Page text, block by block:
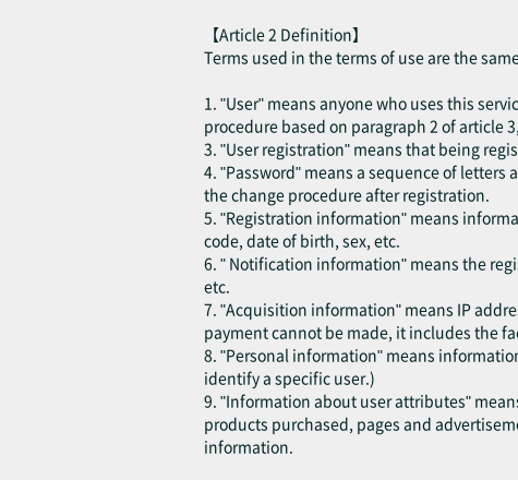
【Article 2 Definition】
Terms used in the terms of use are the
1. "User" means anyone who uses this
procedure based on paragraph 2 of article
3. "User registration" means that being
4. "Password" means a sequence of
the change procedure after registration.
5. "Registration information" means
code, date of birth, sex, etc.
6. " Notification information" means the
etc.
7. "Acquisition information" means IP
payment cannot be made, it includes the
8. "Personal information" means
identify a specific user.)
9. "Information about user attributes"
products purchased, pages and
information.